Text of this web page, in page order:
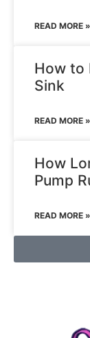
READ MORE »
How to
Sink
READ MORE »
How
Pump
READ MORE »